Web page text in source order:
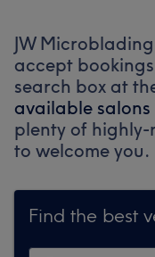
JW
accept
search box at
available
plenty of
to welcome you.
Find the best